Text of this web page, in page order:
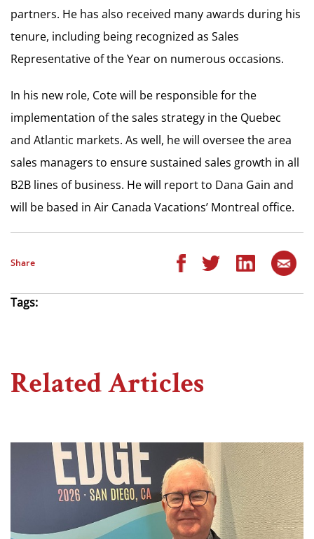
partners. He has also received many awards during his
tenure, including being recognized as Sales
Representative of the Year on numerous occasions.
In his new role, Cote will be responsible for the
implementation of the sales strategy in the Quebec
and Atlantic markets. As well, he will oversee the area
sales managers to ensure sustained sales growth in all
B2B lines of business. He will report to Dana Gain and
will be based in Air Canada Vacations’ Montreal office.
Share
Tags:
Related Articles